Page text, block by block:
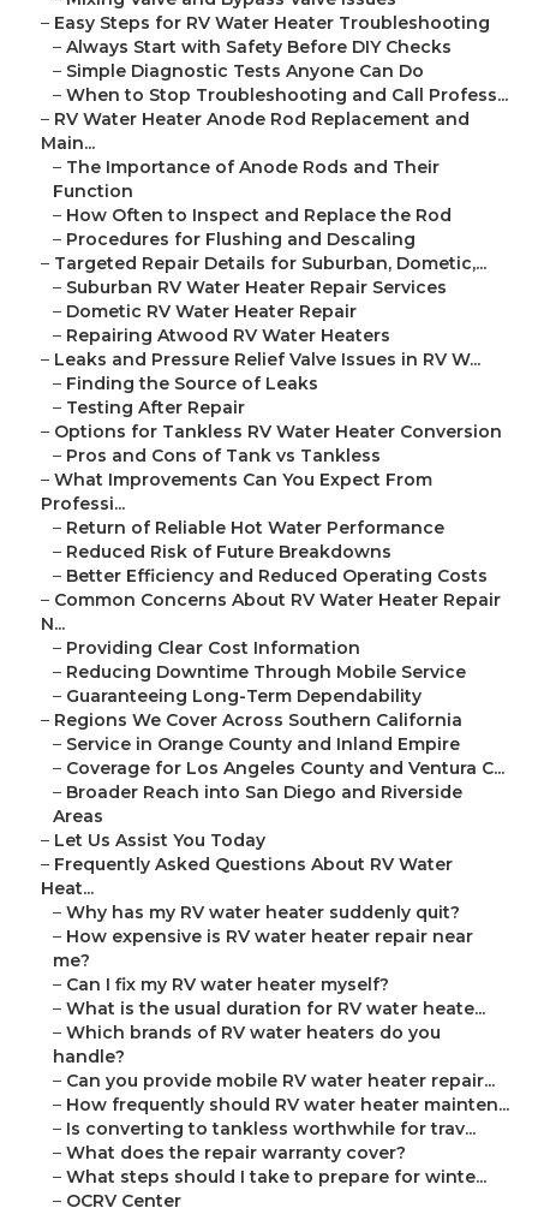
– Easy Steps for RV Water Heater Troubleshooting
– Always Start with Safety Before DIY Checks
– Simple Diagnostic Tests Anyone Can Do
– When to Stop Troubleshooting and Call Profess...
– RV Water Heater Anode Rod Replacement and
Main...
– The Importance of Anode Rods and Their
Function
– How Often to Inspect and Replace the Rod
– Procedures for Flushing and Descaling
– Targeted Repair Details for Suburban, Dometic,...
– Suburban RV Water Heater Repair Services
– Dometic RV Water Heater Repair
– Repairing Atwood RV Water Heaters
– Leaks and Pressure Relief Valve Issues in RV W...
– Finding the Source of Leaks
– Testing After Repair
– Options for Tankless RV Water Heater Conversion
– Pros and Cons of Tank vs Tankless
– What Improvements Can You Expect From
Professi...
– Return of Reliable Hot Water Performance
– Reduced Risk of Future Breakdowns
– Better Efficiency and Reduced Operating Costs
– Common Concerns About RV Water Heater Repair
N...
– Providing Clear Cost Information
– Reducing Downtime Through Mobile Service
– Guaranteeing Long-Term Dependability
– Regions We Cover Across Southern California
– Service in Orange County and Inland Empire
– Coverage for Los Angeles County and Ventura C...
– Broader Reach into San Diego and Riverside
Areas
– Let Us Assist You Today
– Frequently Asked Questions About RV Water
Heat...
– Why has my RV water heater suddenly quit?
– How expensive is RV water heater repair near
me?
– Can I fix my RV water heater myself?
– What is the usual duration for RV water heate...
– Which brands of RV water heaters do you
handle?
– Can you provide mobile RV water heater repair...
– How frequently should RV water heater mainten...
– Is converting to tankless worthwhile for trav...
– What does the repair warranty cover?
– What steps should I take to prepare for winte...
– OCRV Center